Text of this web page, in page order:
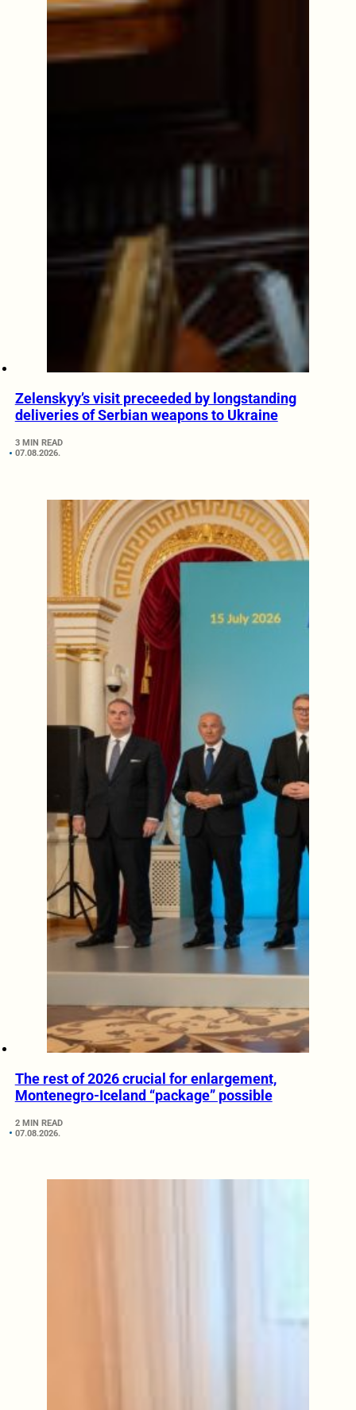
Zelenskyy’s visit preceeded by longstanding
deliveries of Serbian weapons to Ukraine
3 MIN READ
07.08.2026.
The rest of 2026 crucial for enlargement,
Montenegro-Iceland “package” possible
2 MIN READ
07.08.2026.